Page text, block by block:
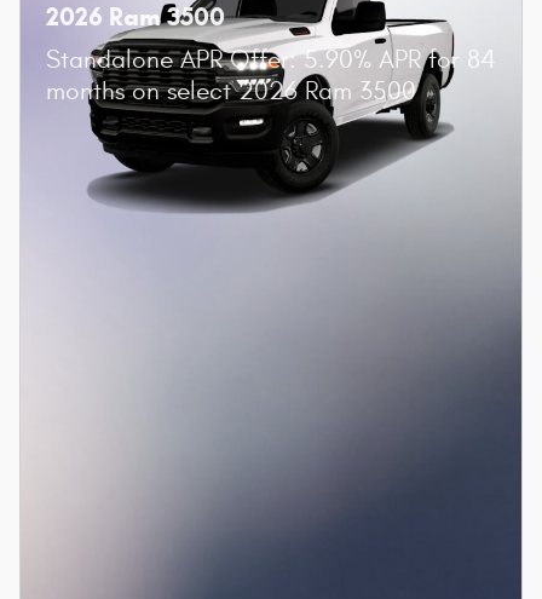
2026 Ram 3500
Standalone APR Offer: 5.90% APR for 84
months on select 2026 Ram 3500